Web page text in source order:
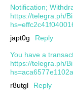
Notification;
https://telegra.ph/
japt0g
Reply
You have a
https://telegra.ph/
r8utgl
Reply